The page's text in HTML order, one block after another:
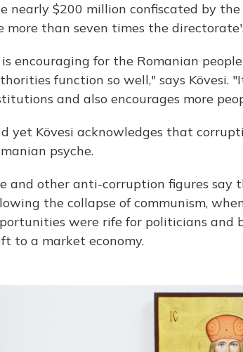
nearly $200 million confiscated by
more than seven times the
encouraging for the Romanian
function so well," says Kövesi.
and also encourages more
yet Kövesi acknowledges that
psyche.
and other anti-corruption figures
the collapse of communism,
were rife for politicians and
to a market economy.